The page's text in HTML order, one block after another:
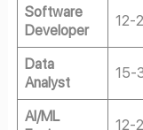
Software
Developer
12-
Data
Analyst
15-
AI/ML
12-